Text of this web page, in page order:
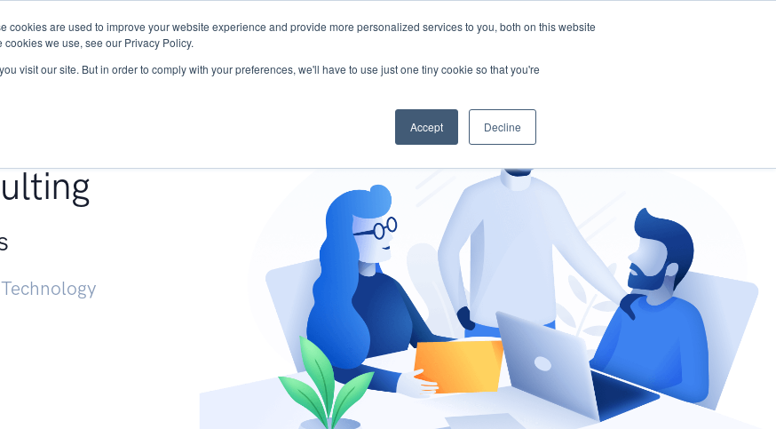
cookies are used to improve your website experience and provide more personalized services to you, both on this website
we use, see our Privacy Policy.
visit our site. But in order to comply with your preferences, we'll have to use just one tiny cookie so that you're
Accept Decline
Research START - Vendor Risk Management